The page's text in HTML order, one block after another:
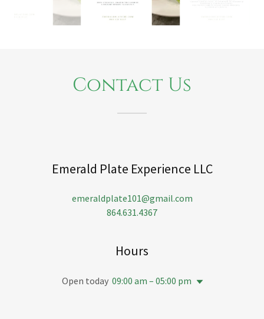
Contact Us
Emerald Plate Experience LLC
emeraldplate101@gmail.com
864.631.4367
Hours
Open today 09:00 am – 05:00 pm